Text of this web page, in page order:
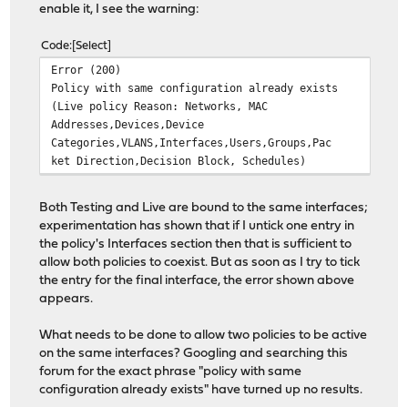
enable it, I see the warning:
Code Select
Error (200)
Policy with same configuration already exists
(Live policy Reason: Networks, MAC
Addresses,Devices,Device
Categories,VLANS,Interfaces,Users,Groups,Pac
ket Direction,Decision Block, Schedules)
Both Testing and Live are bound to the same interfaces;
experimentation has shown that if I untick one entry in
the policy's Interfaces section then that is sufficient to
allow both policies to coexist. But as soon as I try to tick
the entry for the final interface, the error shown above
appears.
What needs to be done to allow two policies to be active
on the same interfaces? Googling and searching this
forum for the exact phrase "policy with same
configuration already exists" have turned up no results.